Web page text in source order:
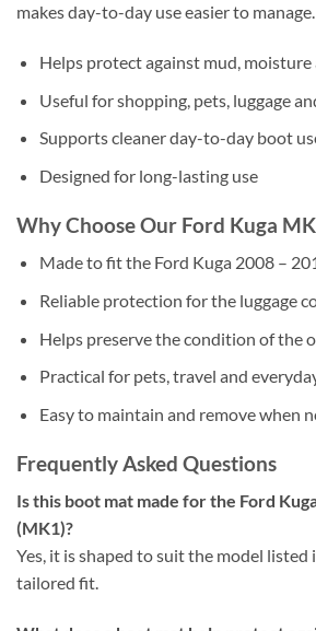
makes day-to-day use easier to manage.
Helps protect against mud,
Useful for shopping, pets, luggage
Supports cleaner day-to-day boot
Designed for long-lasting use
Why Choose Our Ford Kuga
Made to fit the Ford Kuga 2008 –
Reliable protection for the luggage
Helps preserve the condition of the
Practical for pets, travel and
Easy to maintain and remove when
Frequently Asked Questions
Is this boot mat made for the Ford
(MK1)?
Yes, it is shaped to suit the model listed
tailored fit.